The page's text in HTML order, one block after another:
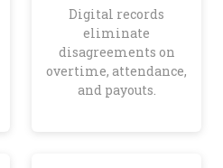
Digital records
eliminate
disagreements on
overtime, attendance,
and payouts.